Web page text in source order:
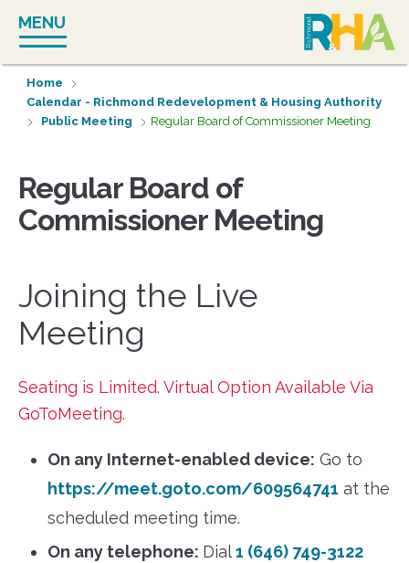
content
MENU
Home
Calendar - Richmond Redevelopment & Housing Authority
Public Meeting
Regular Board of Commissioner Meeting
Regular Board of
Commissioner Meeting
Joining the Live
Meeting
Seating is Limited. Virtual Option Available Via
GoToMeeting.
On any Internet-enabled device: Go to
https://meet.goto.com/609564741 at the
scheduled meeting time.
On any telephone: Dial1 (646) 749-3122